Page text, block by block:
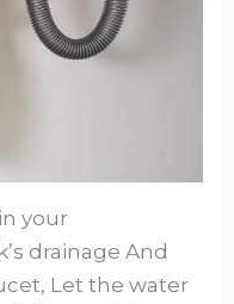
your
drainage And
Let the water